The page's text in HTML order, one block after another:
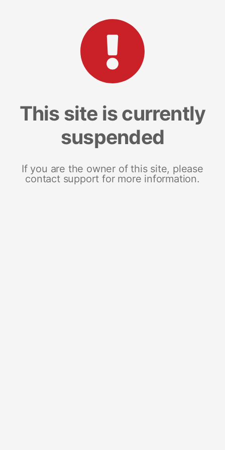
This site is currently
suspended
If you are the owner of this site, please
contact support for more information.